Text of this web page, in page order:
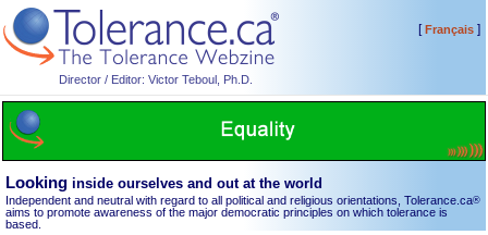
Director / Editor: Victor Teboul, Ph.D.
[Français]
Looking inside ourselves and out at the world
Independent and neutral with regard to all political and religious orientations, Tolerance.ca®
aims to promote awareness of the major democratic principles on which tolerance is
based.